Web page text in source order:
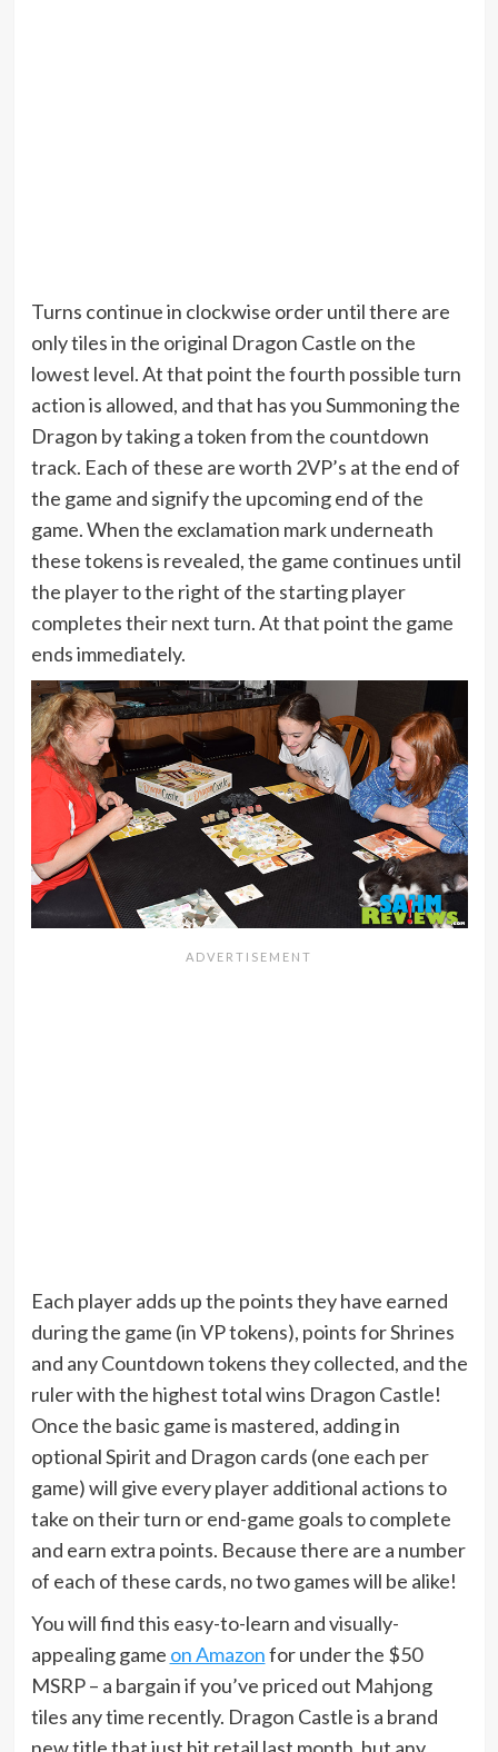
Turns continue in clockwise order until there are
only tiles in the original Dragon Castle on the
lowest level. At that point the fourth possible turn
action is allowed, and that has you Summoning the
Dragon by taking a token from the countdown
track. Each of these are worth 2VP’s at the end of
the game and signify the upcoming end of the
game. When the exclamation mark underneath
these tokens is revealed, the game continues until
the player to the right of the starting player
completes their next turn. At that point the game
ends immediately.
Each player adds up the points they have earned
during the game (in VP tokens), points for Shrines
and any Countdown tokens they collected, and the
ruler with the highest total wins Dragon Castle!
Once the basic game is mastered, adding in
optional Spirit and Dragon cards (one each per
game) will give every player additional actions to
take on their turn or end-game goals to complete
and earn extra points. Because there are a number
of each of these cards, no two games will be alike!
You will find this easy-to-learn and visually-
appealing game on Amazonfor under the $50
MSRP – a bargain if you’ve priced out Mahjong
tiles any time recently. Dragon Castle is a brand